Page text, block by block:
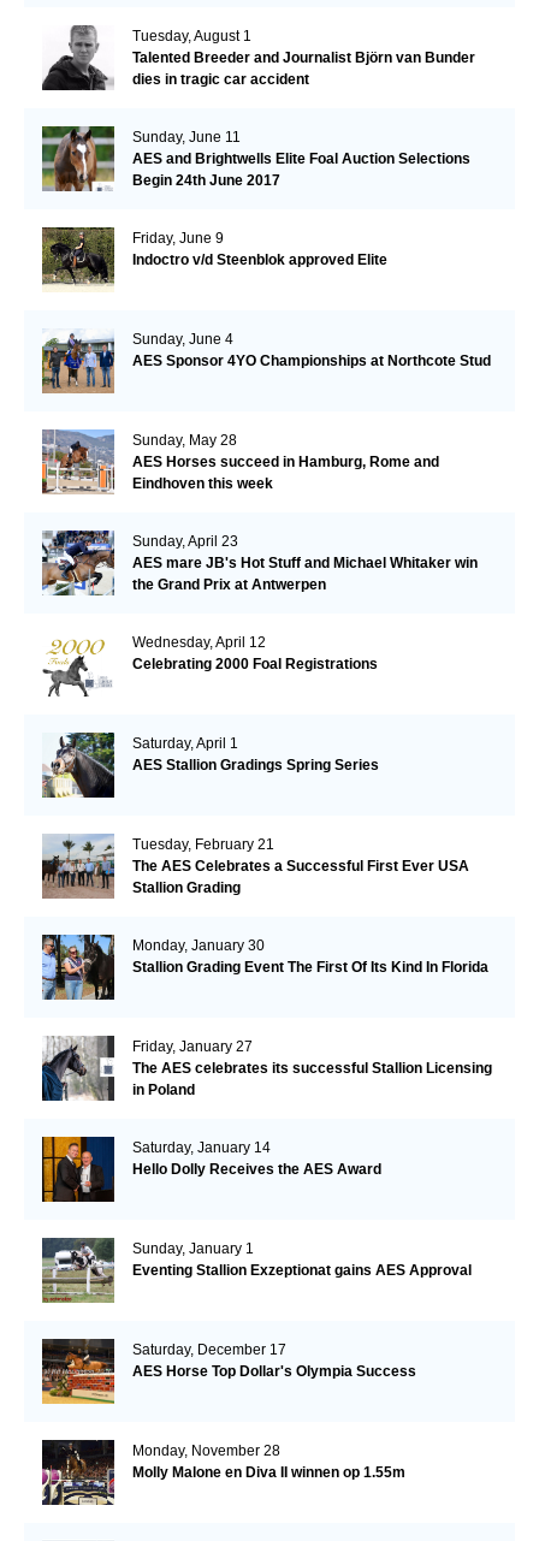
Tuesday, August 1
Talented Breeder and Journalist Björn van Bunder
dies in tragic car accident
Sunday, June 11
AES and Brightwells Elite Foal Auction Selections
Begin 24th June 2017
Friday, June 9
Indoctro v/d Steenblok approved Elite
Sunday, June 4
AES Sponsor 4YO Championships at Northcote Stud
Sunday, May 28
AES Horses succeed in Hamburg, Rome and
Eindhoven this week
Sunday, April 23
AES mare JB's Hot Stuff and Michael Whitaker win
the Grand Prix at Antwerpen
Wednesday, April 12
Celebrating 2000 Foal Registrations
Saturday, April 1
AES Stallion Gradings Spring Series
Tuesday, February 21
The AES Celebrates a Successful First Ever USA
Stallion Grading
Monday, January 30
Stallion Grading Event The First Of Its Kind In Florida
Friday, January 27
The AES celebrates its successful Stallion Licensing
in Poland
Saturday, January 14
Hello Dolly Receives the AES Award
Sunday, January 1
Eventing Stallion Exzeptionat gains AES Approval
Saturday, December 17
AES Horse Top Dollar's Olympia Success
Monday, November 28
Molly Malone en Diva II winnen op 1.55m